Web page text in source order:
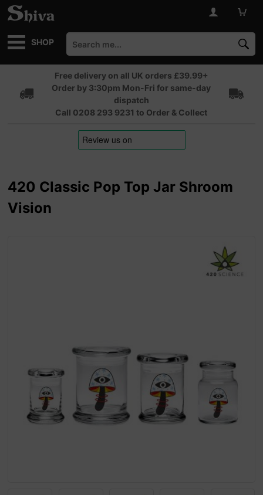
SHOP
Free delivery on all UK orders £39.99+
Order by 3:30pm Mon-Fri for same-day
dispatch
Call 0208 293 9231 to Order & Collect
420 Classic Pop Top Jar Shroom
Vision